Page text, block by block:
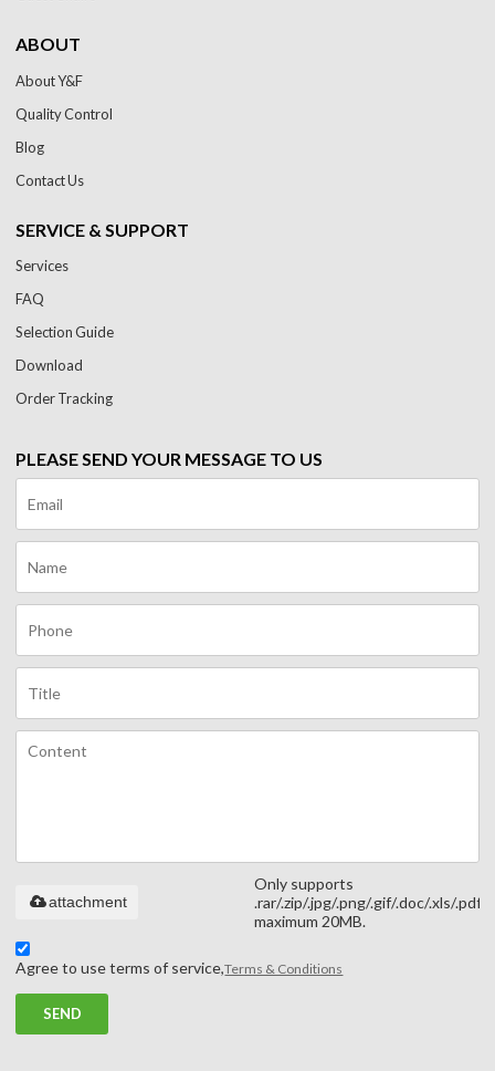
ABOUT
About Y&F
Quality Control
Blog
Contact Us
SERVICE & SUPPORT
Services
FAQ
Selection Guide
Download
Order Tracking
PLEASE SEND YOUR MESSAGE TO US
Only supports
.rar/.zip/.jpg/.png/.gif/.doc/.xls/.pdf,
maximum 20MB.
attachment
Agree to use terms of service,Terms & Conditions
SEND